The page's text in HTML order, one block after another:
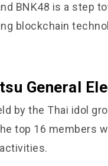
BNK48 is a step
blockchain
General
by the Thai idol
top 16 members